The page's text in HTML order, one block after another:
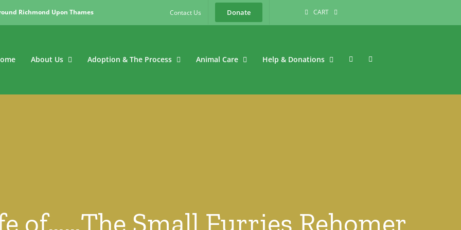
Richmond Upon Thames Contact Us Donate CART
About Us Adoption & The Process Animal Care Help & Donations
of……The Small Furries Rehomer